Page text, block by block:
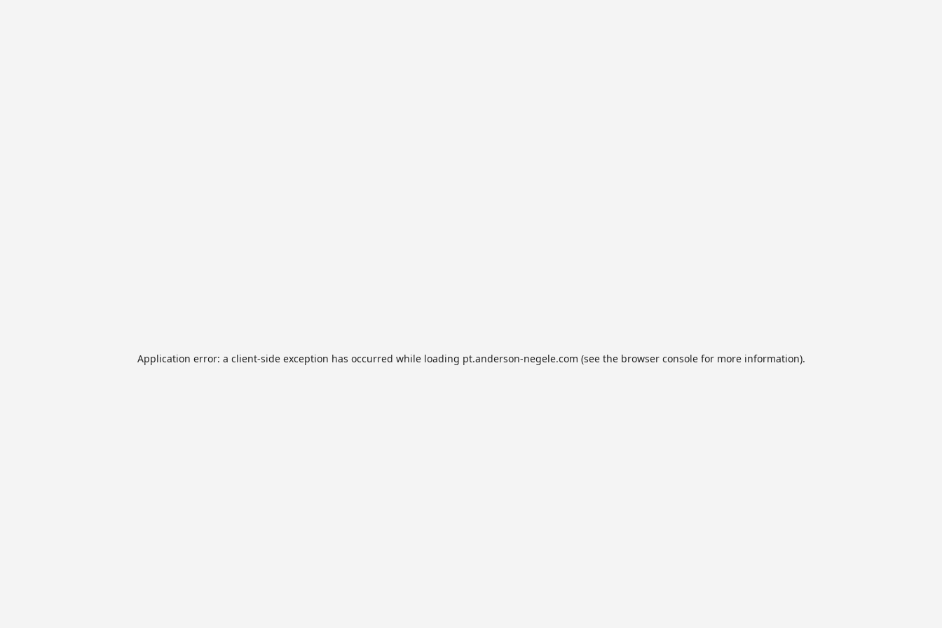
Application error: a client-side exception has occurred while loading pt.anderson-negele.com (see the browser consolefor more information).